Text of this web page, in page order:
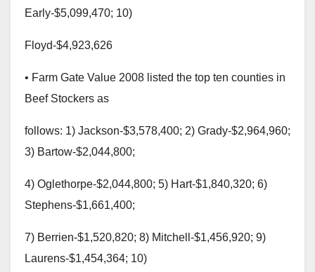
Early-$5,099,470; 10)
Floyd-$4,923,626
• Farm Gate Value 2008 listed the top ten counties in
Beef Stockers as
follows: 1) Jackson-$3,578,400; 2) Grady-$2,964,960;
3) Bartow-$2,044,800;
4) Oglethorpe-$2,044,800; 5) Hart-$1,840,320; 6)
Stephens-$1,661,400;
7) Berrien-$1,520,820; 8) Mitchell-$1,456,920; 9)
Laurens-$1,454,364; 10)